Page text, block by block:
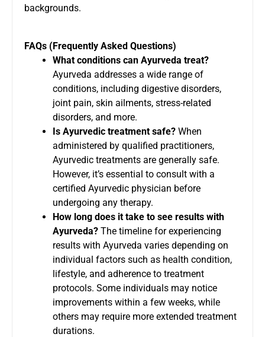
backgrounds.
FAQs (Frequently Asked Questions)
What conditions can Ayurveda treat?
Ayurveda addresses a wide range of
conditions, including digestive disorders,
joint pain, skin ailments, stress-related
disorders, and more.
Is Ayurvedic treatment safe? When
administered by qualified practitioners,
Ayurvedic treatments are generally safe.
However, it’s essential to consult with a
certified Ayurvedic physician before
undergoing any therapy.
How long does it take to see results with
Ayurveda? The timeline for experiencing
results with Ayurveda varies depending on
individual factors such as health condition,
lifestyle, and adherence to treatment
protocols. Some individuals may notice
improvements within a few weeks, while
others may require more extended treatment
durations.